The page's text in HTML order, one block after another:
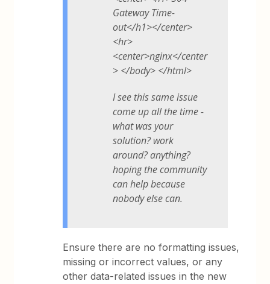
Gateway Time-
out</h1></center>
<hr>
<center>nginx</center
> </body> </html>
I see this same issue
come up all the time -
what was your
solution? work
around? anything?
hoping the community
can help because
nobody else can.
Ensure there are no formatting issues,
missing or incorrect values, or any
other data-related issues in the new